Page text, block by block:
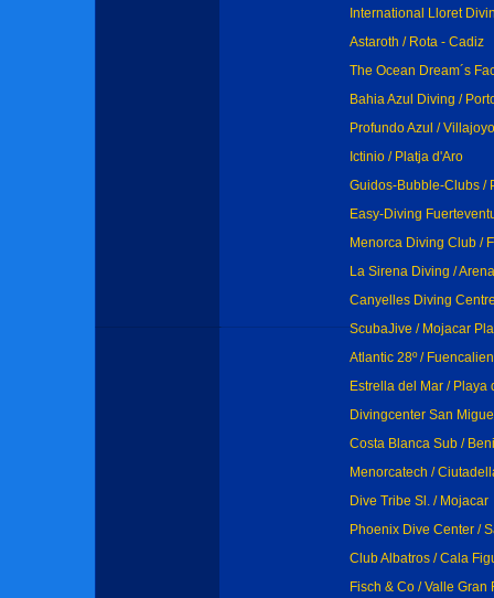
International Lloret
Astaroth / Rota - Cadiz
The Ocean Dream´s
Bahia Azul Diving /
Profundo Azul /
Ictinio / Platja d'Aro
Guidos-Bubble-Clubs /
Easy-Diving
Menorca Diving Club /
La Sirena Diving /
Canyelles Diving
ScubaJive / Mojacar
Atlantic 28º /
Estrella del Mar / Playa
Divingcenter San
Costa Blanca Sub /
Menorcatech /
Dive Tribe Sl. / Mojacar
Phoenix Dive Center /
Club Albatros / Cala
Fisch & Co / Valle Gran